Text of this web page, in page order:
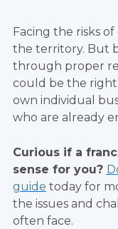
Facing the risks
the territory. But
through proper
could be the right
own individual
who are already
Curious if a
sense for you?
guide today for
the issues and
often face.